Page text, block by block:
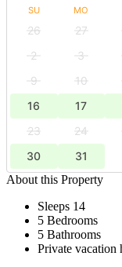
SU MO
26 27
2
3
9
10
16
17
23
24
30
31
About this Property
Sleeps 14
5 Bedrooms
5 Bathrooms
Private vacation